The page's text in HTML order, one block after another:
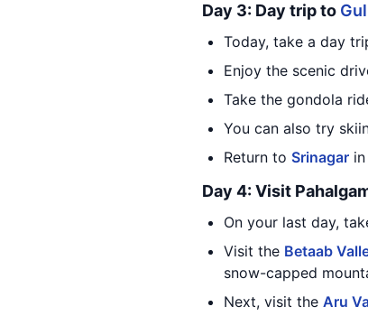
Day 3: Day trip to
Today, take a day
Enjoy the scenic
Take the gondola
You can also try
Return to Srinagar
Day 4: Visit
On your last day,
Visit the Betaab
snow-capped
Next, visit the Aru